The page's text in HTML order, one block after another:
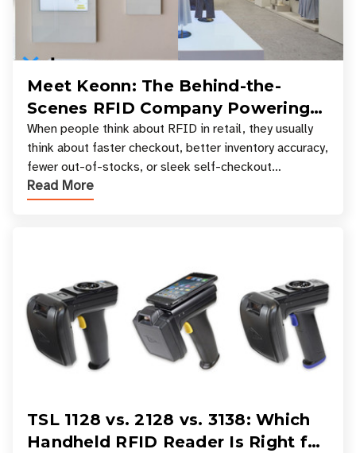
Meet Keonn: The Behind-the-
Scenes RFID Company Powering
Your Favorite Retail Stores
When people think about RFID in retail, they usually
think about faster checkout, better inventory accuracy,
fewer out-of-stocks, or sleek self-checkout
experiences where an entire basket of items c
Read More
TSL 1128 vs. 2128 vs. 3138: Which
Handheld RFID Reader Is Right for